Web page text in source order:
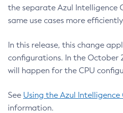
the separate Azul Intelligence
same use cases more
In this release, this change
configurations. In the October
will happen for the CPU
See Using the Azul
information.